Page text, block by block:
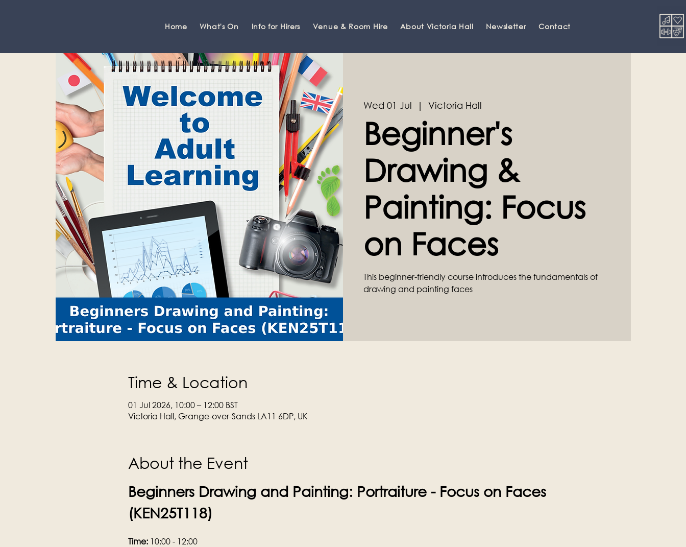
Home What's On Info for Hirers Venue & Room Hire About Victoria Hall Newsletter Contact
Wed 01 Jul
  |
Victoria Hall
Beginner's
Drawing &
Painting: Focus
on Faces
This beginner-friendly course introduces the fundamentals of
drawing and painting faces
Time & Location
01 Jul 2026, 10:00 – 12:00 BST
Victoria Hall, Grange-over-Sands LA11 6DP, UK
About the Event
Beginners Drawing and Painting: Portraiture - Focus on Faces
(KEN25T118)
Time: 10:00 - 12:00